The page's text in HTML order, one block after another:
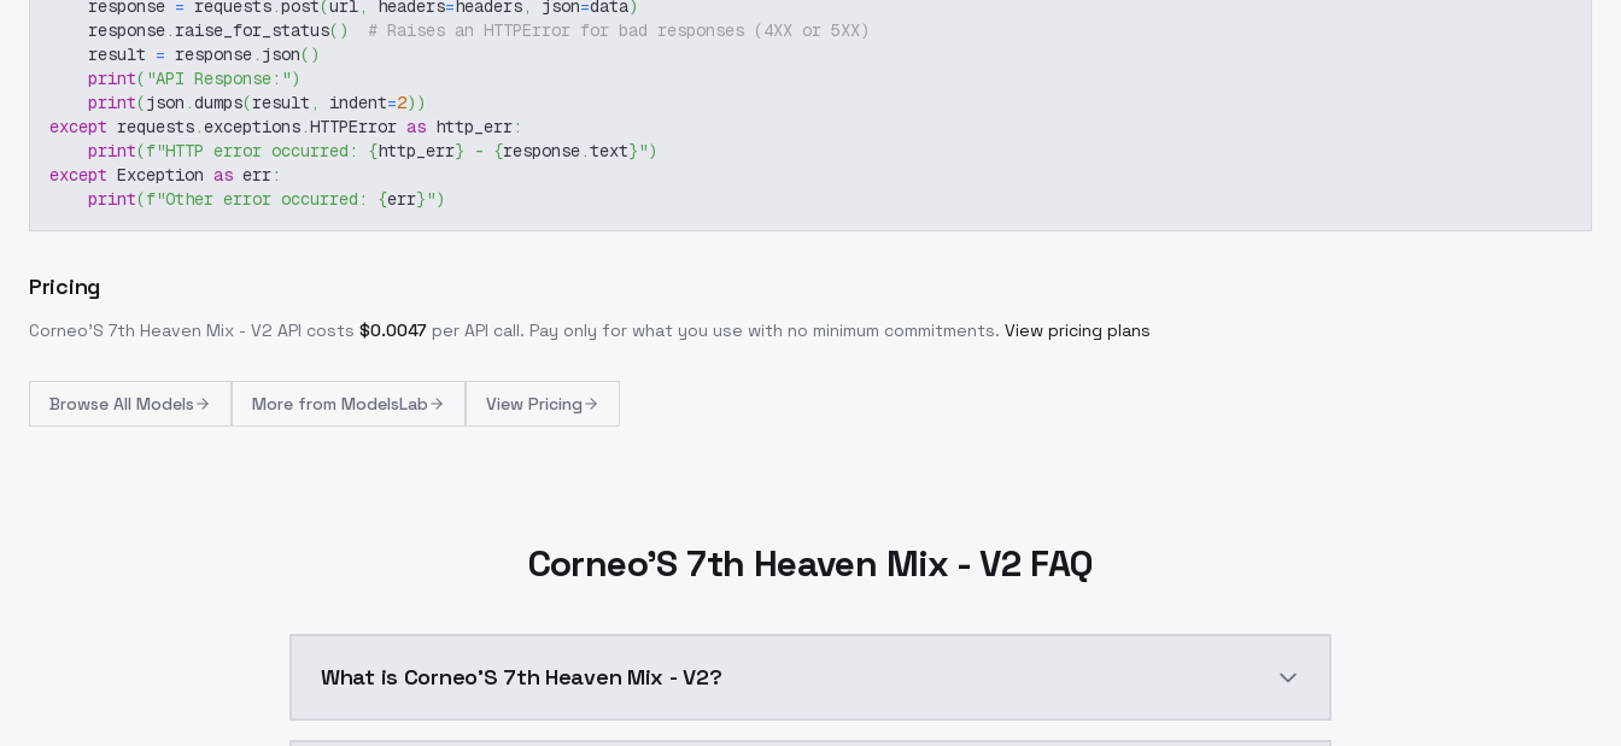
    response
= requests.post(url, headers=headers, json=data)
    response
. raise_for_status( )
# Raises an HTTPError for bad responses (4XX or 5XX)
    result
= response. json( )
print( "API Response:")
print(json .dumps(result , indent=2) )
except requests.exceptions.HTTPError as http_err:
print(f"HTTP error occurred: {http_err} - {response.text}")
except Exception as err:
print(f"Other error occurred: {err}")
Pricing
Corneo'S 7th Heaven Mix - V2 API costs $0.0047 per API call. Pay only for what you use with no minimum commitments. View pricing plans
Browse All Models More from ModelsLab View Pricing
Corneo'S 7th Heaven Mix - V2 FAQ
What is Corneo'S 7th Heaven Mix - V2?